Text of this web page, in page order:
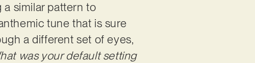
a similar pattern to
tune that is sure
a different set of eyes,
was your default setting